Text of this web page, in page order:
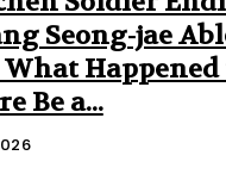
Seong-jae
Happened
Be a...